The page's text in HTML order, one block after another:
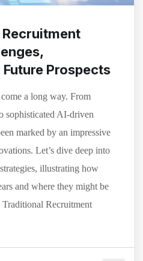
Prospects
a long way. From
sophisticated AI-driven
marked by an impressive
Let’s dive deep into
illustrating how
and where they might be
Recruitment